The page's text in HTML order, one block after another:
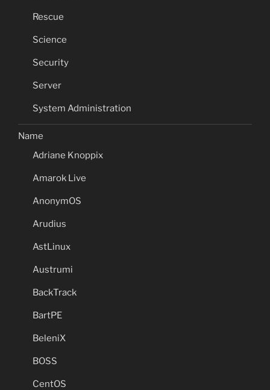
Rescue
Science
Security
Server
System Administration
Name
Adriane Knoppix
Amarok Live
AnonymOS
Arudius
AstLinux
Austrumi
BackTrack
BartPE
BeleniX
BOSS
CentOS